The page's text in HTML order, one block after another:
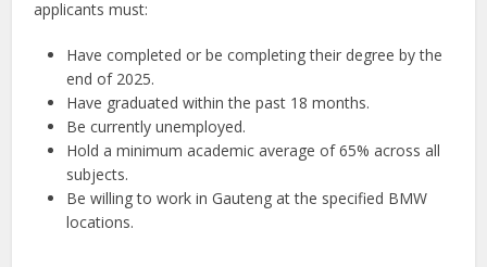
applicants must:
Have completed or be completing their degree by the
end of 2025.
Have graduated within the past 18 months.
Be currently unemployed.
Hold a minimum academic average of 65% across all
subjects.
Be willing to work in Gauteng at the specified BMW
locations.